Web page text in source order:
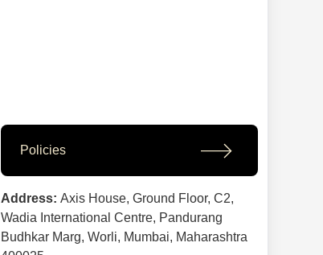
Policies
Address: Axis House, Ground Floor, C2,
Wadia International Centre, Pandurang
Budhkar Marg, Worli, Mumbai, Maharashtra